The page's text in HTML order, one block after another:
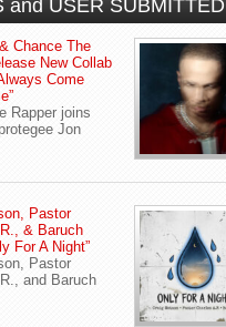
and USER SUBMITTED
Chance The
New Collab
Come
Rapper joins
Jon
Pastor
& Baruch
For A Night”
Pastor
and Baruch